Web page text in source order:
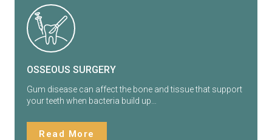
OSSEOUS SURGERY
Gum disease can affect the bone and tissue that support
your teeth when bacteria build up…
Read More